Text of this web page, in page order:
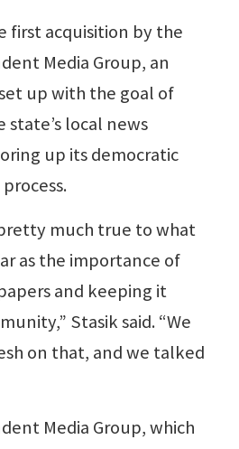
first acquisition by the
Media Group, an
up with the goal of
local news
up its democratic
much true to what
as the importance of
and keeping it
Stasik said. “We
on that, and we talked
Media Group, which